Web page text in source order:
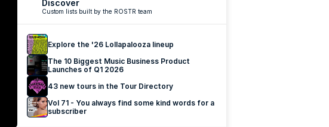
Discover
Custom lists built by the ROSTR team
Explore the '26 Lollapalooza lineup
The 10 Biggest Music Business Product
Launches of Q1 2026
43 new tours in the Tour Directory
Vol 71 - You always find some kind words for a
subscriber